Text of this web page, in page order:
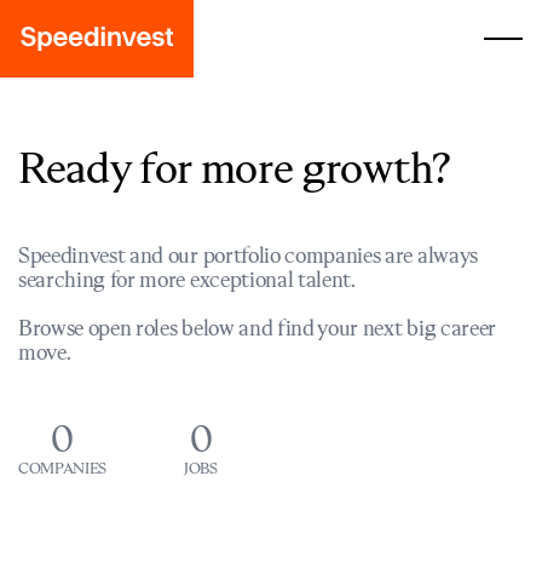
Ready for more growth?
Speedinvest and our portfolio companies are always
searching for more exceptional talent.
Browse open roles below and find your next big career
move.
0
COMPANIES
0
JOBS